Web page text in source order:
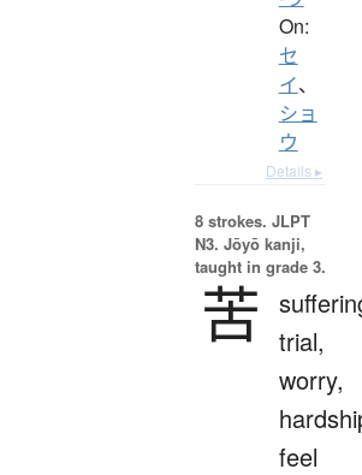
On:
セ
イ、
ショ
ウ
Details ▸
8 strokes. JLPT
N3. Jōyō kanji,
taught in grade 3.
苦
trial,
worry,
feel